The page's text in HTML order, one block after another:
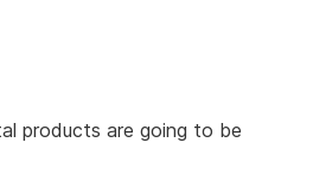
products are going to be